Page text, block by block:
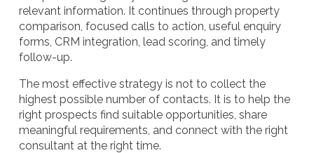
relevant information. It continues through property
comparison, focused calls to action, useful enquiry
forms, CRM integration, lead scoring, and timely
follow-up.
The most effective strategy is not to collect the
highest possible number of contacts. It is to help the
right prospects find suitable opportunities, share
meaningful requirements, and connect with the right
consultant at the right time.